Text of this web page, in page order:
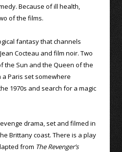
Because of ill health,
of the films.
fantasy that channels
Cocteau and film noir. Two
the Sun and the Queen of the
a Paris set somewhere
1970s and search for a magic
drama, set and filmed in
Brittany coast. There is a play
from The Revenger’s